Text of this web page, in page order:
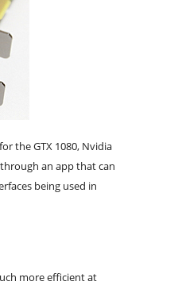
the GTX 1080, Nvidia
an app that can
being used in
more efficient at